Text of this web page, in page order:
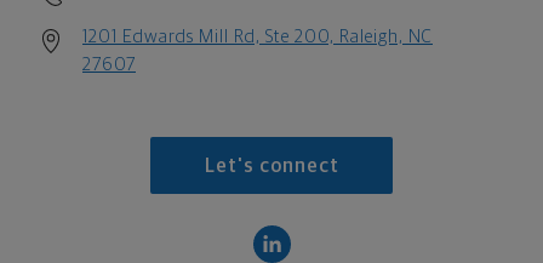
1201 Edwards Mill Rd, Ste 200, Raleigh, NC
27607
Let's connect